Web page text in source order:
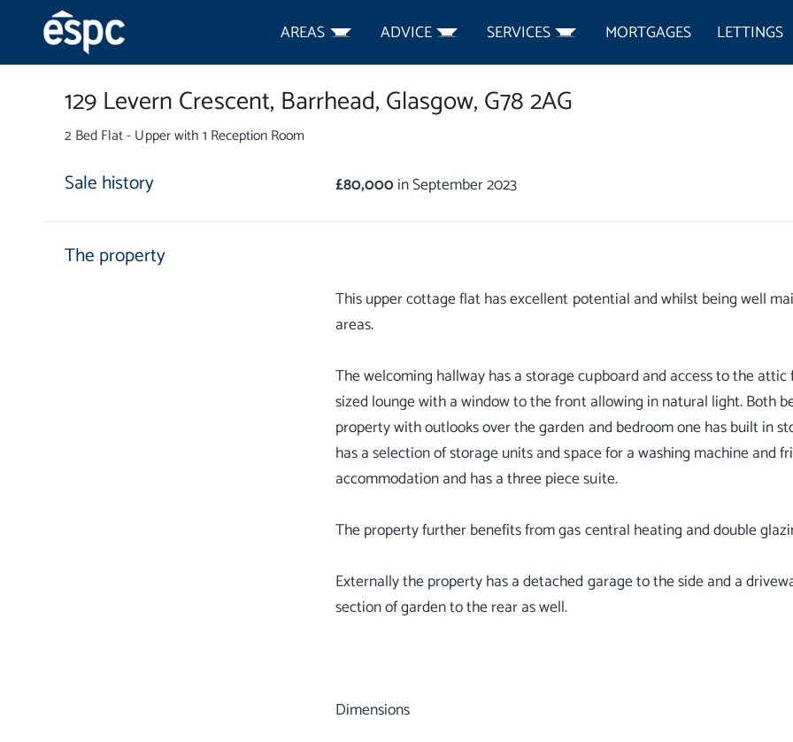
AREAS ADVICE SERVICES MORTGAGES LETTINGS
129 Levern Crescent, Barrhead,Glasgow,G78 2AG
2 Bed Flat - Upper with 1 Reception Room
Sale history £80,000in September 2023
The property
This upper cottage flat has excellent potential and whilst being well
areas.
The welcoming hallway has a storage cupboard and access to the
sized lounge with a window to the front allowing in natural light. Both
property with outlooks over the garden and bedroom one has built in
has a selection of storage units and space for a washing machine and
accommodation and has a three piece suite.
The property further benefits from gas central heating and double
Externally the property has a detached garage to the side and a
section of garden to the rear as well.
Dimensions